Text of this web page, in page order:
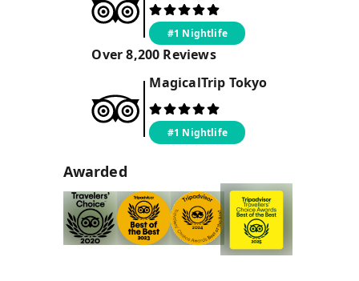
#1 Nightlife
Over8,200 Reviews
MagicalTrip Tokyo
#1 Nightlife
Awarded